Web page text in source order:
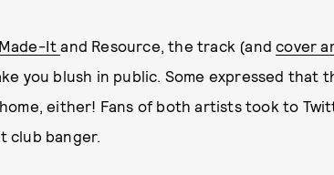
Made-Itand Resource, the track (andcover
you blush in public. Some expressed that
either! Fans of both artists took to
club banger.